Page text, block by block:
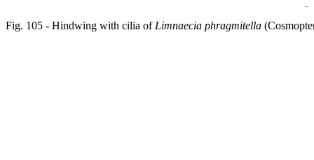
Fig. 105 - Hindwing with cilia of Limnaecia phragmitella